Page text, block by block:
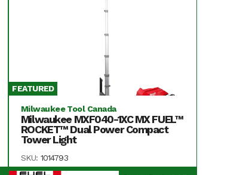
FEATURED
Milwaukee Tool Canada
Milwaukee MXF040-1XC MX FUEL™
ROCKET™ Dual Power Compact
Tower Light
SKU: 1014793